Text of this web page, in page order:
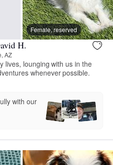
Female, reserved
H.
AZ
lives, lounging with us in the
whenever possible.
with our